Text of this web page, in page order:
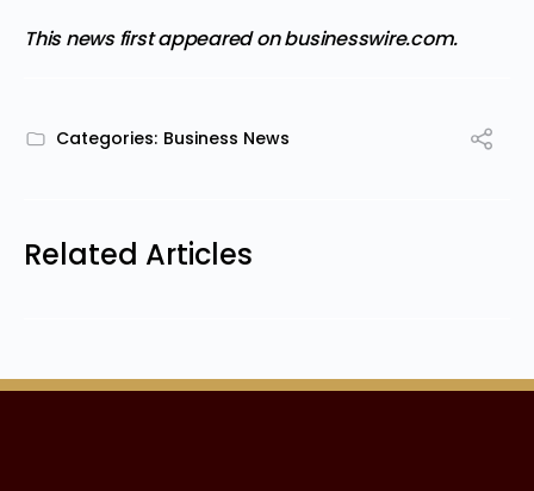
This news first appeared onbusinesswire.com.
Categories: Business News
Related Articles